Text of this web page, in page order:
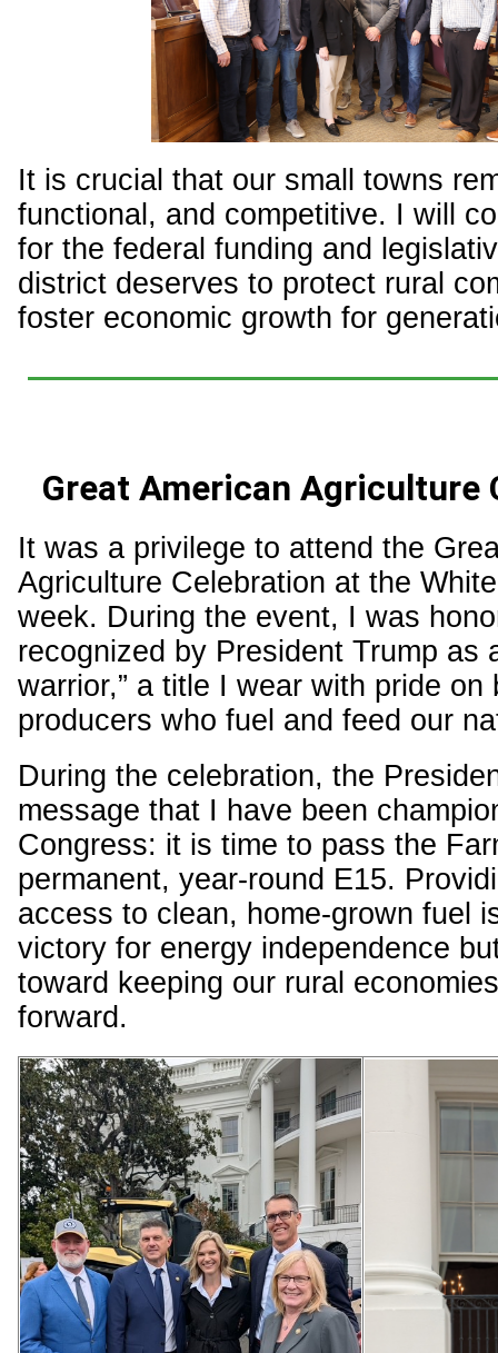
It is crucial that our small towns
functional, and competitive. I will
for the federal funding and
district deserves to protect rural
foster economic growth for
Great American Agriculture
It was a privilege to attend the
Agriculture Celebration at the
week. During the event, I was
recognized by President Trump as
warrior,” a title I wear with pride on
producers who fuel and feed our
During the celebration, the
message that I have been
Congress: it is time to pass the
permanent, year-round E15.
access to clean, home-grown fuel
victory for energy independence
toward keeping our rural
forward.